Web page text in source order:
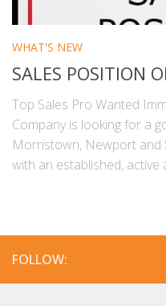
WHAT'S NEW
SALES POSITION
Top Sales Pro Wanted
Company is looking for a
Morristown, Newport and
with an established, active
FOLLOW: